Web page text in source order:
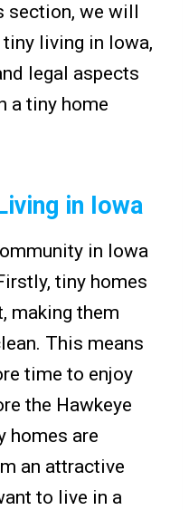
section, we will
living in Iowa,
legal aspects
a tiny home
in Iowa
in Iowa
tiny homes
making them
This means
time to enjoy
the Hawkeye
homes are
an attractive
to live in a